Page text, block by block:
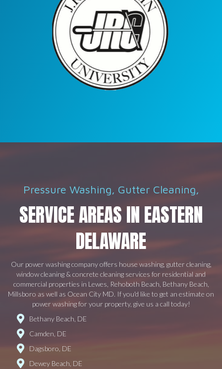
Pressure Washing, Gutter Cleaning,
SERVICE AREAS IN EASTERN
DELAWARE
Our power washing company offers house washing, gutter cleaning,
window cleaning & concrete cleaning services for residential and
commercial properties in Lewes, Rehoboth Beach, Bethany Beach,
Millsboro as well as Ocean City MD. If you'd like to get an estimate on
power washing for your property, give us a call today!
Bethany Beach, DE
Camden, DE
Dagsboro, DE
Dewey Beach, DE